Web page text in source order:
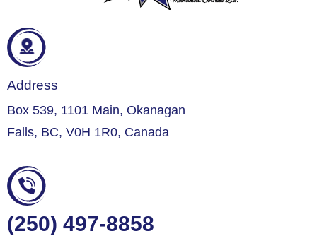
Address
Box 539, 1101 Main, Okanagan
Falls, BC, V0H 1R0, Canada
(250) 497-8858